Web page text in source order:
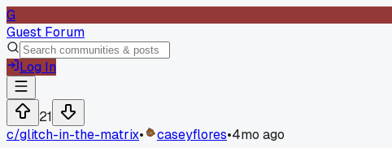
G
Guest Forum
Log In
21
c/glitch-in-the-matrix• caseyflores•4mo ago